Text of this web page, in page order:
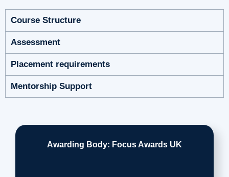
Course Structure
Assessment
Placement requirements
Mentorship Support
Awarding Body: Focus Awards UK